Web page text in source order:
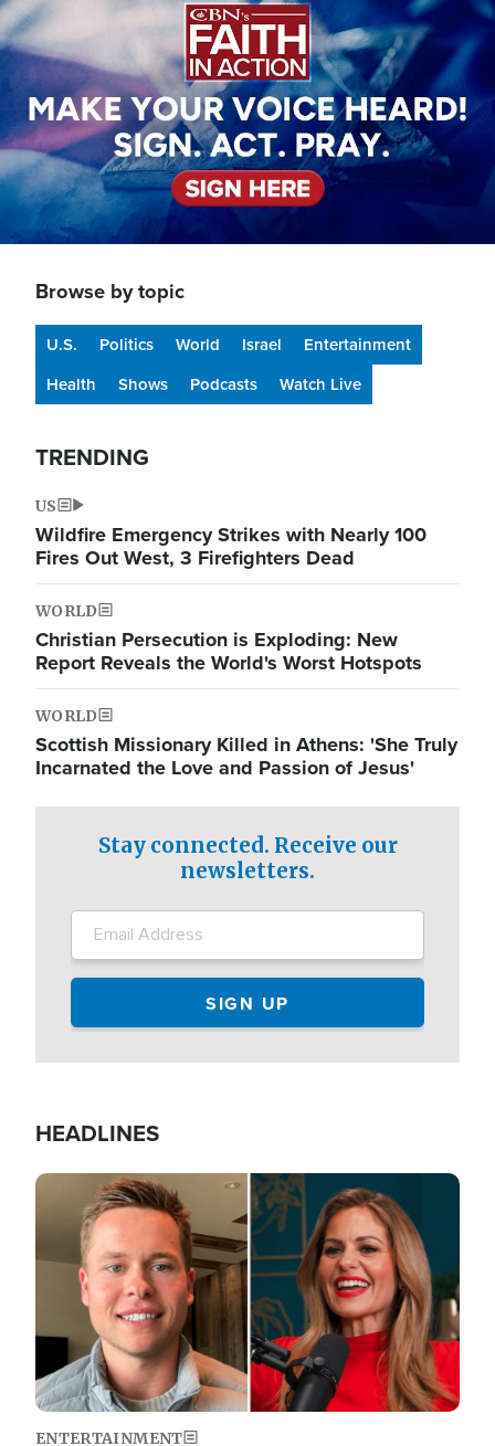
Browse by topic
U.S. Politics World Israel
Entertainment
Health
Shows Podcasts Watch Live
TRENDING
US
Wildfire Emergency Strikes with Nearly 100
Fires Out West, 3 Firefighters Dead
WORLD
Christian Persecution is Exploding: New
Report Reveals the World's Worst Hotspots
WORLD
Scottish Missionary Killed in Athens: 'She Truly
Incarnated the Love and Passion of Jesus'
Stay connected. Receive our
newsletters.
HEADLINES
Image
ENTERTAINMENT